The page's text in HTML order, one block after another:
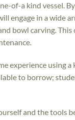
of-a kind vessel.
engage in a wide
bowl carving.
experience using a
to borrow;
and the tools